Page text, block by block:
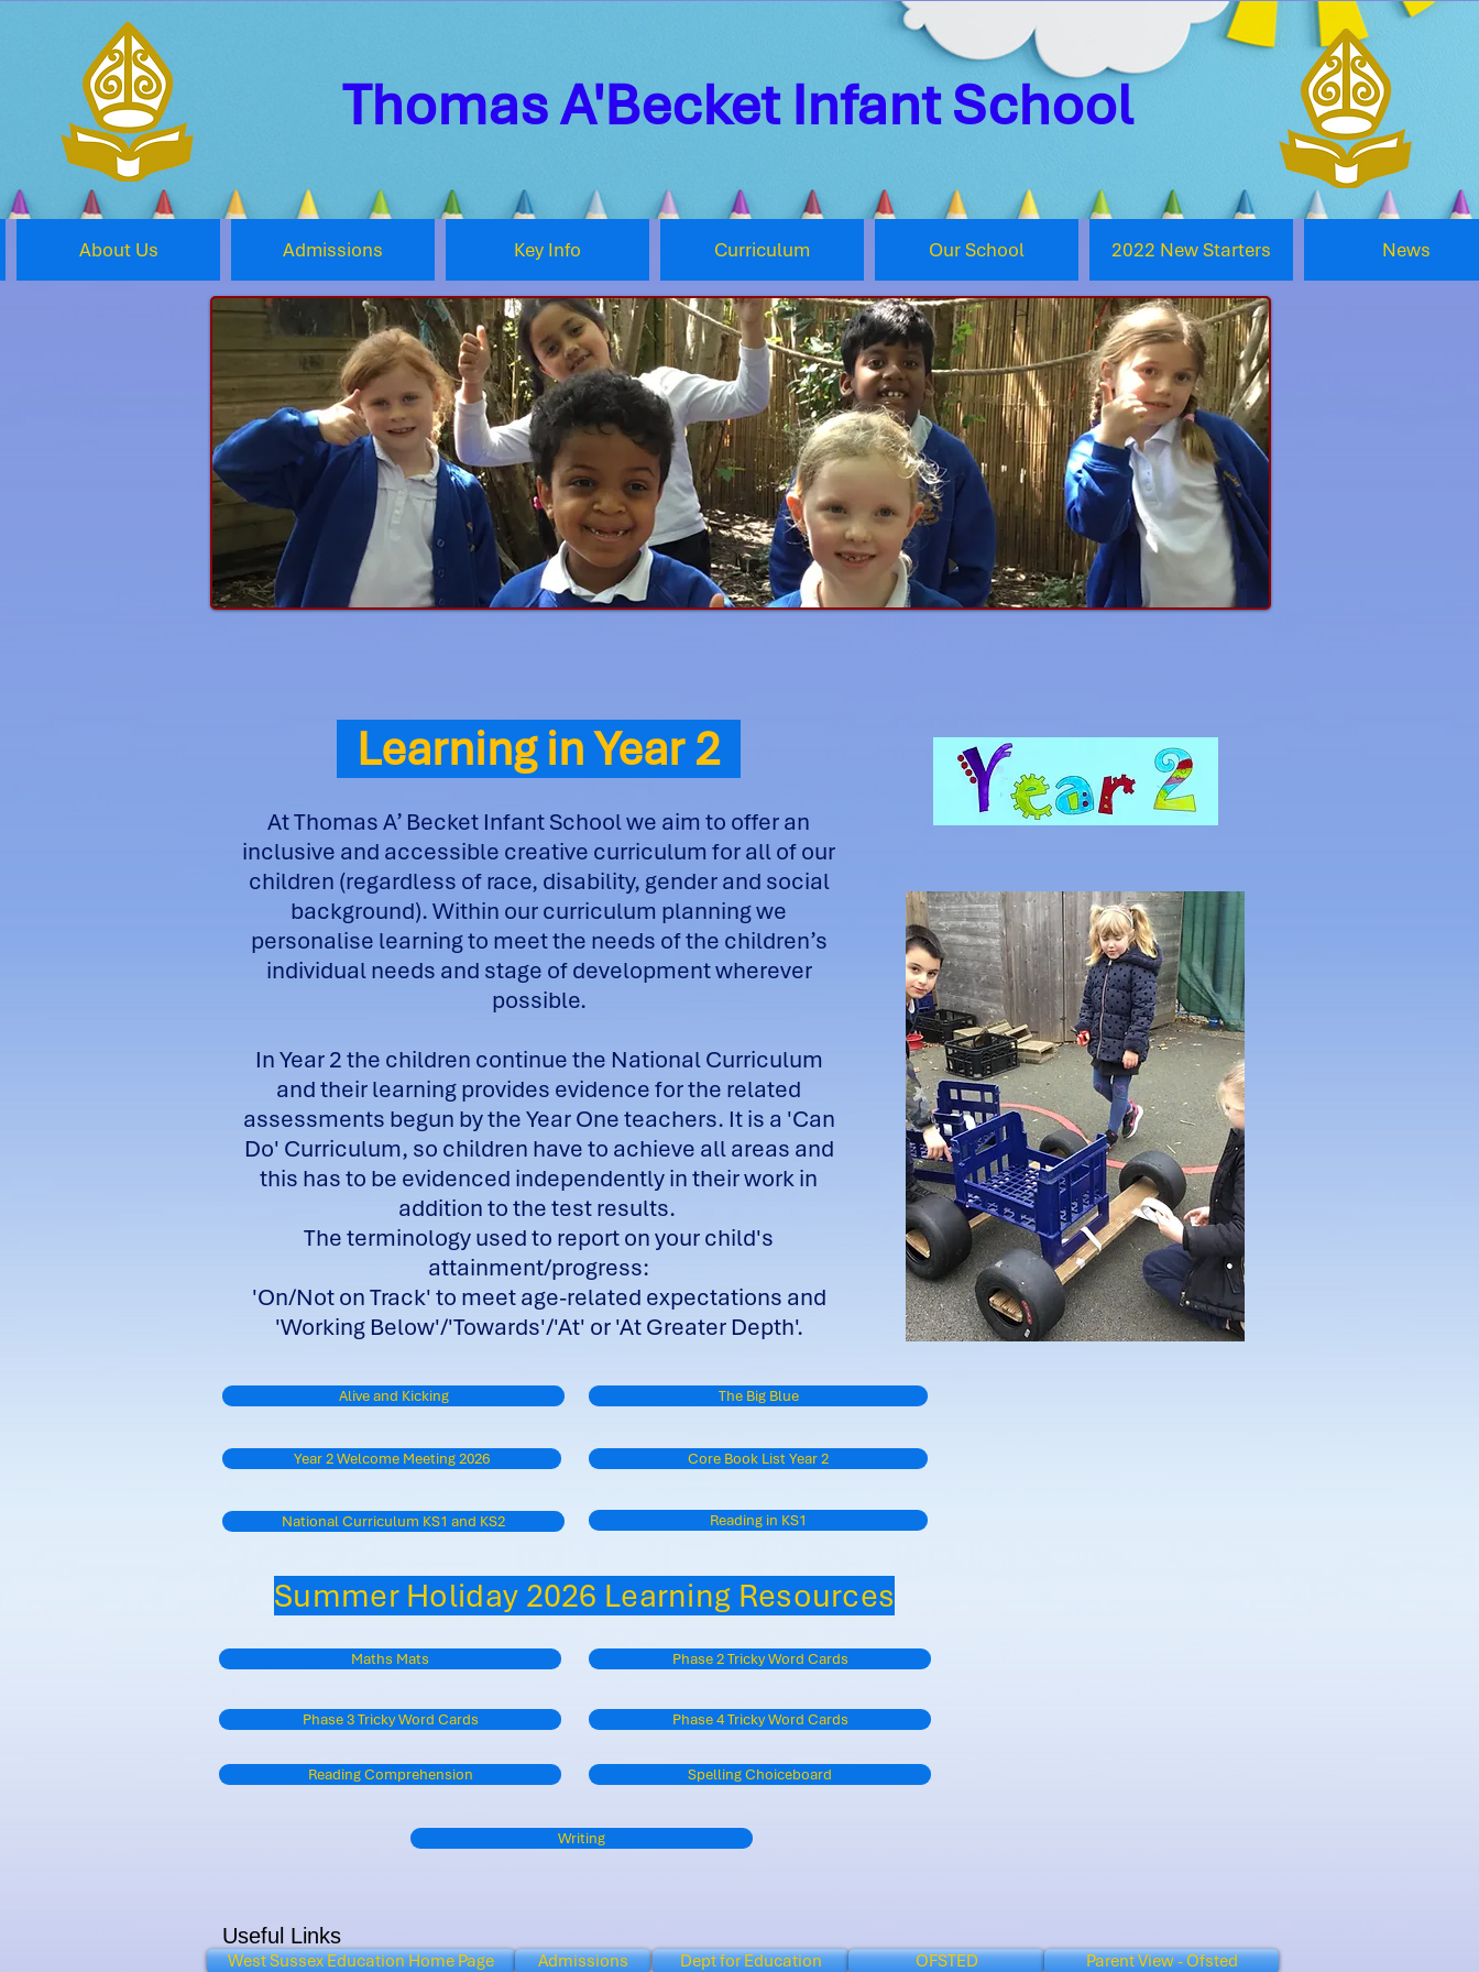
Thomas A'Becket Infant School
About Us Admissions Key Info Curriculum Our School 2022 New Starters News
Learning in Year 2
At Thomas A’ Becket Infant School we aim to offer an
inclusive and accessible creative curriculum for all of our
children (regardless of race, disability, gender and social
background). Within our curriculum planning we
personalise learning to meet the needs of the children’s
individual needs and stage of development wherever
possible.
In Year 2 the children continue the National Curriculum
and their learning provides evidence for the related
assessments begun by the Year One teachers. It is a 'Can
Do' Curriculum, so children have to achieve all areas and
this has to be evidenced independently in their work in
addition to the test results.
The terminology used to report on your child's
attainment/progress:
'On/Not on Track' to meet age-related expectations and
'Working Below'/'Towards'/'At' or 'At Greater Depth'.
Alive and Kicking The Big Blue
Year 2 Welcome Meeting 2026 Core Book List Year 2
National Curriculum KS1 and KS2 Reading in KS1
Summer Holiday 2026 Learning Resources
Maths Mats Phase 2 Tricky Word Cards
Phase 3 Tricky Word Cards
Reading Comprehension
Phase 4 Tricky Word Cards
Spelling Choiceboard
Writing
Useful Links
West Sussex Education Home Page Admissions Dept for Education OFSTED Parent View - Ofsted